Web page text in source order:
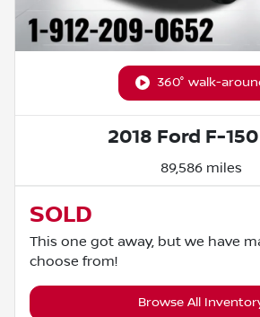
360° walk-
2018 Ford F-150
89,586 miles
SOLD
This one got away, but we have
choose from!
Browse All